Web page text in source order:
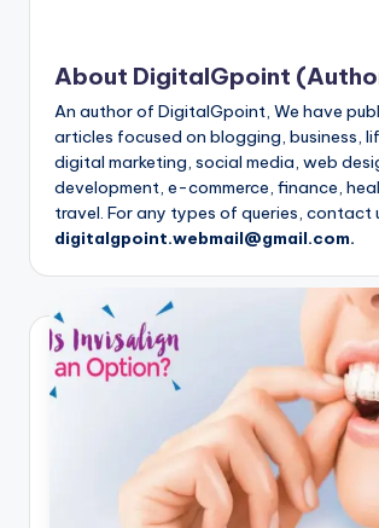
About DigitalGpoint
An author of DigitalGpoint, We have
articles focused on blogging, business,
digital marketing, social media, web
development, e-commerce, finance,
travel. For any types of queries, contact
digitalgpoint.webmail@gmail.com.